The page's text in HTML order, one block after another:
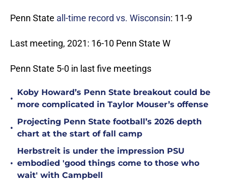
Penn State all-time record vs. Wisconsin: 11-9
Last meeting, 2021: 16-10 Penn State W
Penn State 5-0 in last five meetings
•
Koby Howard’s Penn State breakout could be
more complicated in Taylor Mouser’s offense
•
Projecting Penn State football’s 2026 depth
chart at the start of fall camp
•
Herbstreit is under the impression PSU
embodied 'good things come to those who
wait' with Campbell